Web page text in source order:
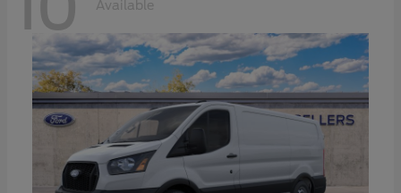
Available